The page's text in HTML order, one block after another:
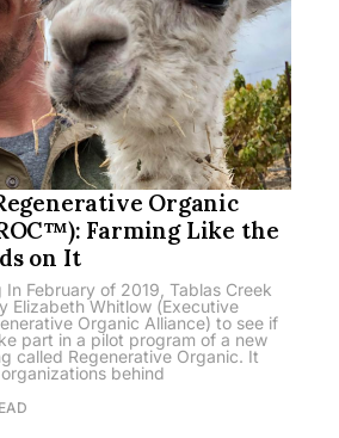
Organic
Farming Like the
on It
February of 2019, Tablas Creek
Elizabeth Whitlow (Executive
Organic Alliance) to see if
part in a pilot program of a new
called Regenerative Organic. It
behind